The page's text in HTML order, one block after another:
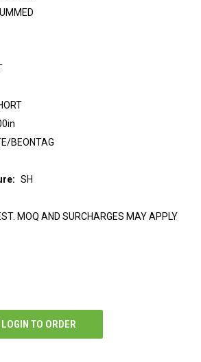
BEONTAG
SH
MOQ AND SURCHARGES MAY APPLY
TO ORDER